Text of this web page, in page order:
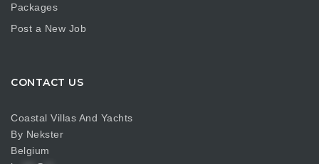
Packages
Post a New Job
CONTACT US
Coastal Villas And Yachts
By Nekster
Belgium